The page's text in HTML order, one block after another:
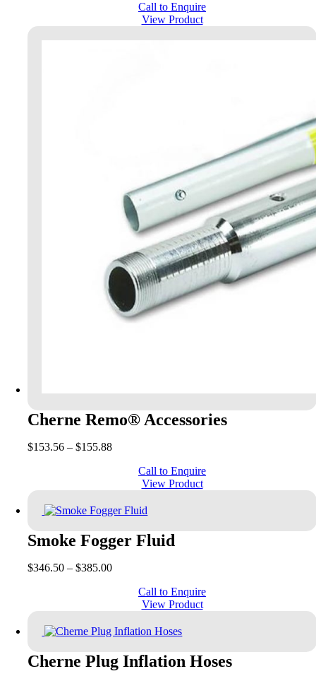
Call to Enquire
View Product
Cherne Remo® Accessories
$153.56 – $155.88Price
$153.56
through
Call to Enquire
View Product
Smoke Fogger Fluid
$346.50 – $385.00Price
$346.50
through
Call to Enquire
View Product
Cherne Plug Inflation Hoses